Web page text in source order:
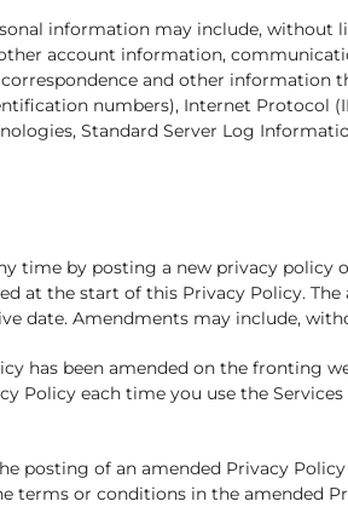
information may include,
account information,
and other information
numbers), Internet Protocol
Standard Server Log
time by posting a new privacy
at the start of this Privacy Policy.
date. Amendments may include,
has been amended on the fronting
Policy each time you use the
posting of an amended Privacy
terms or conditions in the amended